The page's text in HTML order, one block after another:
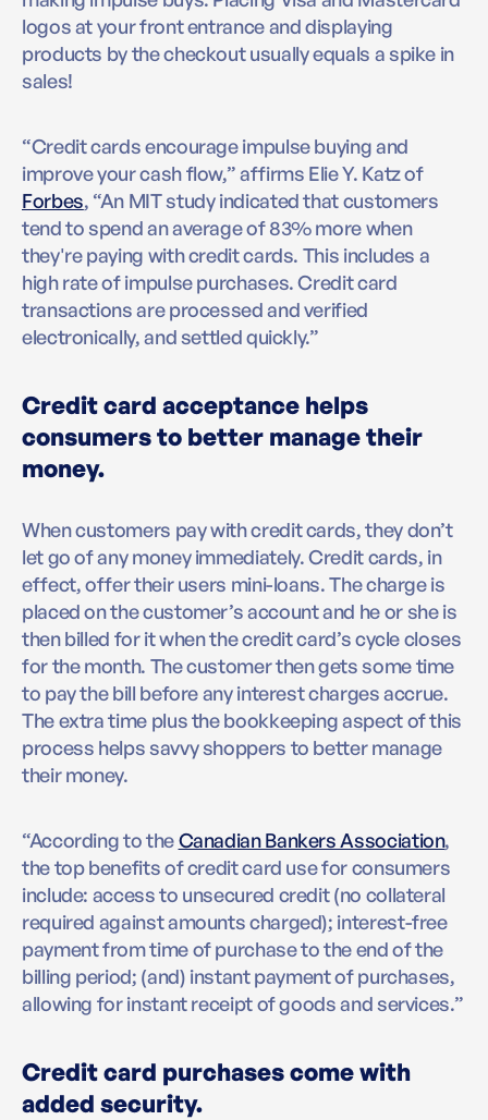
logos at your front entrance and displaying
products by the checkout usually equals a spike in
sales!
“Credit cards encourage impulse buying and
improve your cash flow,” affirms Elie Y. Katz of
Forbes, “An MIT study indicated that customers
tend to spend an average of 83% more when
they're paying with credit cards. This includes a
high rate of impulse purchases. Credit card
transactions are processed and verified
electronically, and settled quickly.”
Credit card acceptance helps
consumers to better manage their
money.
When customers pay with credit cards, they don’t
let go of any money immediately. Credit cards, in
effect, offer their users mini-loans. The charge is
placed on the customer’s account and he or she is
then billed for it when the credit card’s cycle closes
for the month. The customer then gets some time
to pay the bill before any interest charges accrue.
The extra time plus the bookkeeping aspect of this
process helps savvy shoppers to better manage
their money.
“According to theCanadian Bankers Association,
the top benefits of credit card use for consumers
include: access to unsecured credit (no collateral
required against amounts charged); interest-free
payment from time of purchase to the end of the
billing period; (and) instant payment of purchases,
allowing for instant receipt of goods and services.”
Credit card purchases come with
added security.